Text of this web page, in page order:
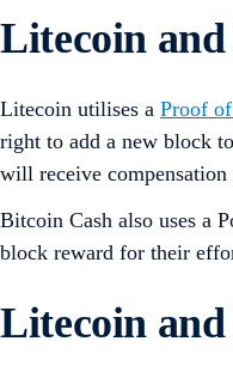
Litecoin and
Litecoin utilises a Proof
right to add a new block
will receive
Bitcoin Cash also uses a
block reward for their
Litecoin and